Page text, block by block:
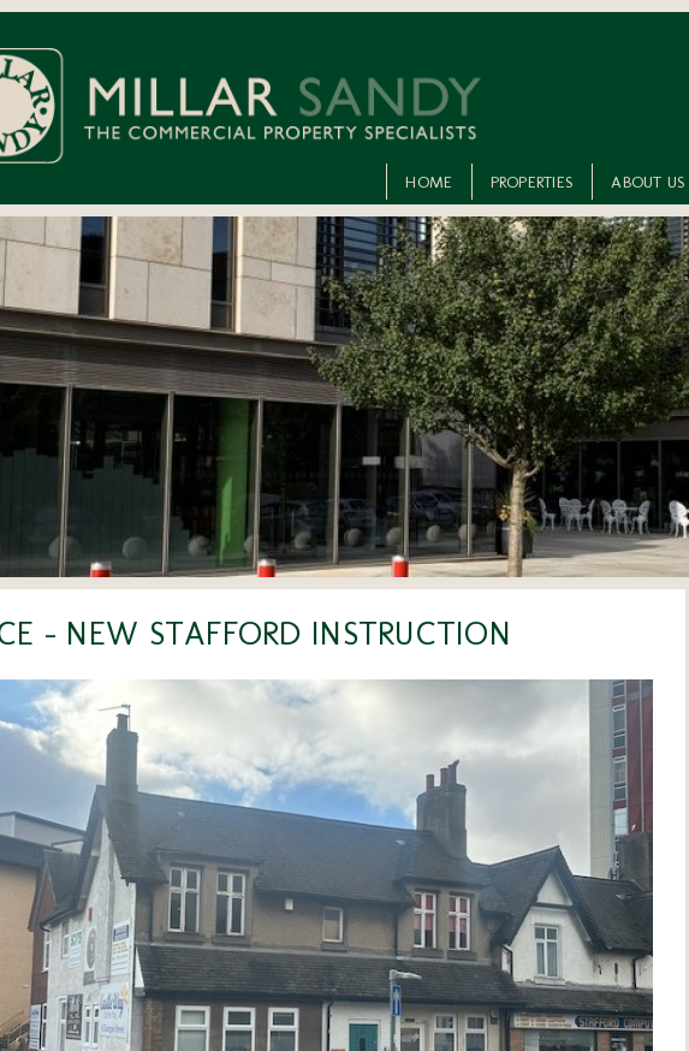
HOME PROPERTIES ABOUT US
- NEW STAFFORD INSTRUCTION